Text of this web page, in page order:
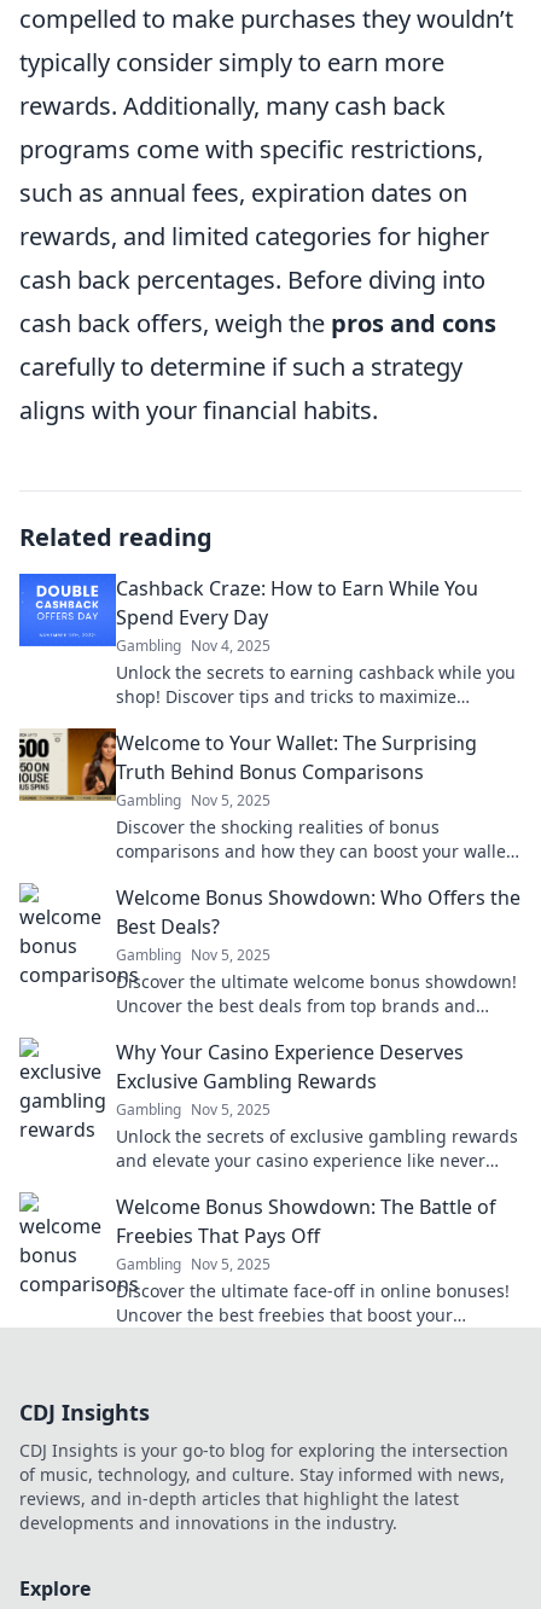
compelled to make purchases they wouldn’t
typically consider simply to earn more
rewards. Additionally, many cash back
programs come with specific restrictions,
such as annual fees, expiration dates on
rewards, and limited categories for higher
cash back percentages. Before diving into
cash back offers, weigh the pros and cons
carefully to determine if such a strategy
aligns with your financial habits.
Related reading
Cashback Craze: How to Earn While You
Spend Every Day
Gambling Nov 4, 2025
Unlock the secrets to earning cashback while you
shop! Discover tips and tricks to maximize
Welcome to Your Wallet: The Surprising
Truth Behind Bonus Comparisons
Gambling Nov 5, 2025
Discover the shocking realities of bonus
comparisons and how they can boost your wallet!
moves.
Welcome Bonus Showdown: Who Offers the
Best Deals?
Gambling Nov 5, 2025
Discover the ultimate welcome bonus showdown!
Uncover the best deals from top brands and
Why Your Casino Experience Deserves
Exclusive Gambling Rewards
Gambling Nov 5, 2025
Unlock the secrets of exclusive gambling rewards
and elevate your casino experience like never
today!
Welcome Bonus Showdown: The Battle of
Freebies That Pays Off
Gambling Nov 5, 2025
Discover the ultimate face-off in online bonuses!
Uncover the best freebies that boost your
CDJ Insights
CDJ Insights is your go-to blog for exploring the intersection
of music, technology, and culture. Stay informed with news,
reviews, and in-depth articles that highlight the latest
developments and innovations in the industry.
Explore